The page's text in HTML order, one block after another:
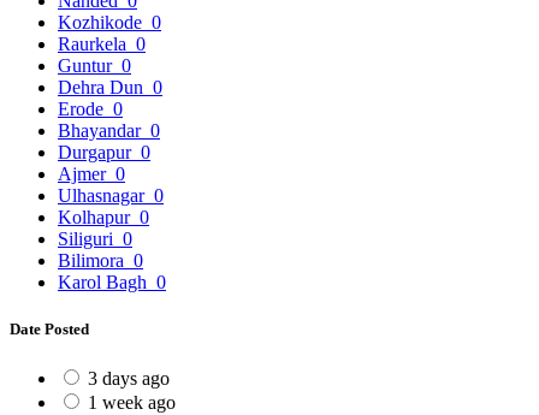
Kozhikode 0
Raurkela 0
Guntur 0
Dehra Dun 0
Erode 0
Bhayandar 0
Durgapur 0
Ajmer 0
Ulhasnagar 0
Kolhapur 0
Siliguri 0
Bilimora 0
Karol Bagh 0
Date Posted
3 days ago
1 week ago